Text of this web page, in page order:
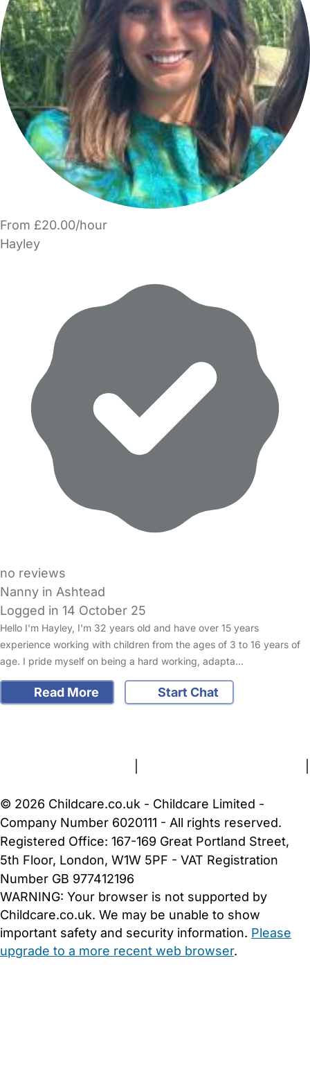
From £20.00/hour
Hayley
no reviews
Nanny in Ashtead
Logged in 14 October 25
Hello I'm Hayley, I'm 32 years old and have over 15 years
experience working with children from the ages of 3 to 16 years of
age. I pride myself on being a hard working, adapta…
Read More
Start Chat
FAQs Safety Centre Help & Advice Childcare Costs
© 2026 Childcare.co.uk - Childcare Limited -
Company Number 6020111 - All rights reserved.
Registered Office: 167-169 Great Portland Street,
5th Floor, London, W1W 5PF - VAT Registration
Number GB 977412196
WARNING: Your browser is not supported by
Childcare.co.uk. We may be unable to show
important safety and security information. Please
upgrade to a more recent web browser.